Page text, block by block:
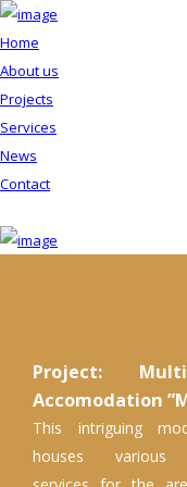
Home
About us
Projects
Services
News
Contact
Project:
Accomodation
This intriguing
houses various